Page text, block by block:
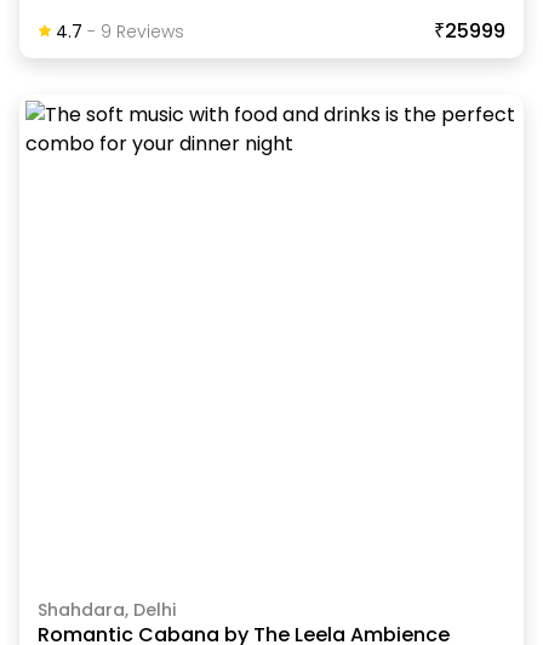
4.7 - 9 ReviewS ₹25999
Shahdara, Delhi
Romantic Cabana by The Leela Ambience